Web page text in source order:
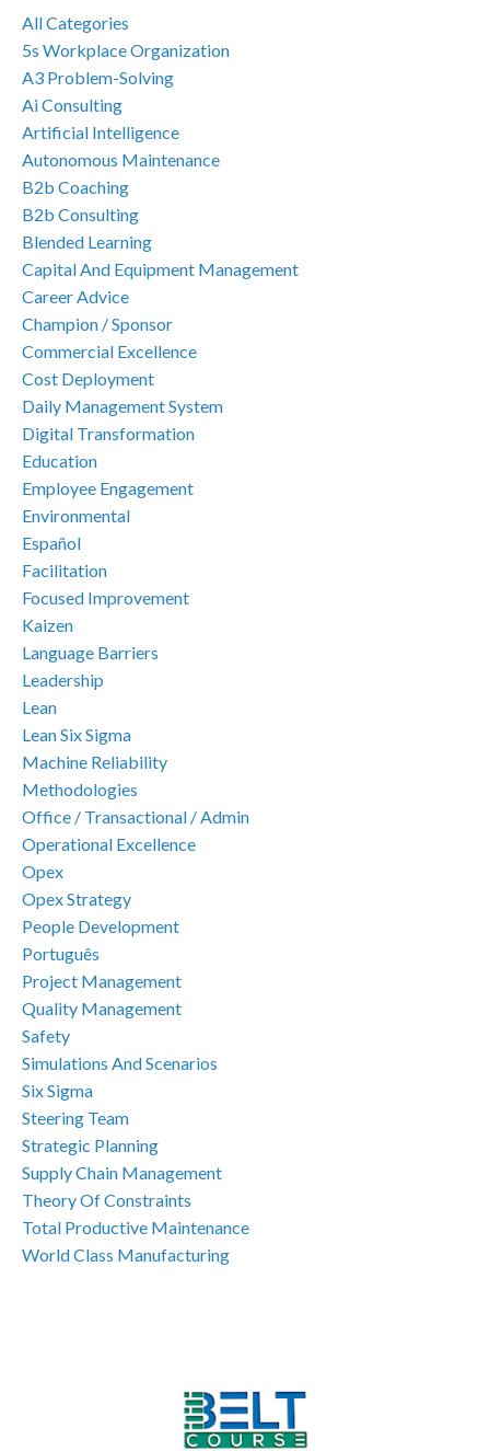
All Categories
5s Workplace Organization
A3 Problem-Solving
Ai Consulting
Artificial Intelligence
Autonomous Maintenance
B2b Coaching
B2b Consulting
Blended Learning
Capital And Equipment Management
Career Advice
Champion / Sponsor
Commercial Excellence
Cost Deployment
Daily Management System
Digital Transformation
Education
Employee Engagement
Environmental
Español
Facilitation
Focused Improvement
Kaizen
Language Barriers
Leadership
Lean
Lean Six Sigma
Machine Reliability
Methodologies
Office / Transactional / Admin
Operational Excellence
Opex
Opex Strategy
People Development
Português
Project Management
Quality Management
Safety
Simulations And Scenarios
Six Sigma
Steering Team
Strategic Planning
Supply Chain Management
Theory Of Constraints
Total Productive Maintenance
World Class Manufacturing